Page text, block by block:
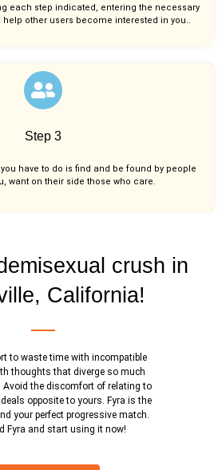
each step indicated, entering the necessary
help other users become interested in you..
Step 3
have to do is find and be found by people
want on their side those who care.
crush in
California!
to waste time with incompatible
thoughts that diverge so much
Avoid the discomfort of relating to
opposite to yours. Fyra is the
your perfect progressive match.
Fyra and start using it now!